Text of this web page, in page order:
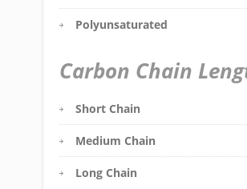
Polyunsaturated
Carbon Chain
Short Chain
Medium Chain
Long Chain